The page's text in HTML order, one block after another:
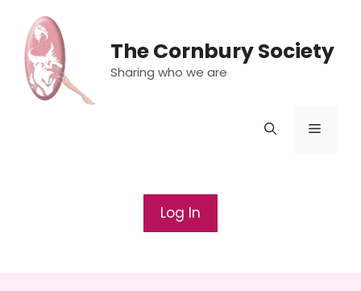
content
The Cornbury Society
Sharing who we are
Menu
Log In